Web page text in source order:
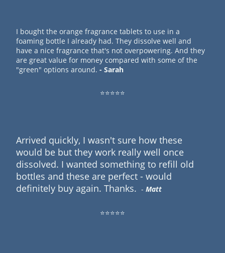
I bought the orange fragrance tablets to use in a
foaming bottle I already had. They dissolve well and
have a nice fragrance that's not overpowering. And they
are great value for money compared with some of the
"green" options around. - Sarah
⭐⭐⭐⭐⭐
Arrived quickly, I wasn't sure how these
would be but they work really well once
dissolved. I wanted something to refill old
bottles and these are perfect - would
definitely buy again. Thanks. - Matt
⭐⭐⭐⭐⭐